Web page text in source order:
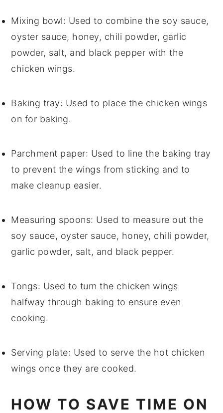
Mixing bowl: Used to combine the soy sauce,
oyster sauce, honey, chili powder, garlic
powder, salt, and black pepper with the
chicken wings.
Baking tray: Used to place the chicken wings
on for baking.
Parchment paper: Used to line the baking tray
to prevent the wings from sticking and to
make cleanup easier.
Measuring spoons: Used to measure out the
soy sauce, oyster sauce, honey, chili powder,
garlic powder, salt, and black pepper.
Tongs: Used to turn the chicken wings
halfway through baking to ensure even
cooking.
Serving plate: Used to serve the hot chicken
wings once they are cooked.
HOW TO SAVE TIME ON